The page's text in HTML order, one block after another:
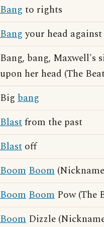
Bang to rights
Bangyour head
Bang, bang, Maxwell's
upon her head (The
Big bang
Blastfrom the past
Blast off
BoomBoom
BoomBoom Pow (The
Boom Dizzle